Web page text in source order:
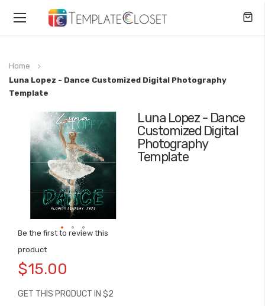
Toggle
Home
Luna Lopez - Dance Customized Digital Photography
Template
Luna Lopez - Dance
Customized Digital
Photography
Template
Be the first to review this
product
$15.00
GET THIS PRODUCT IN $2
the
end
images
to
the
of